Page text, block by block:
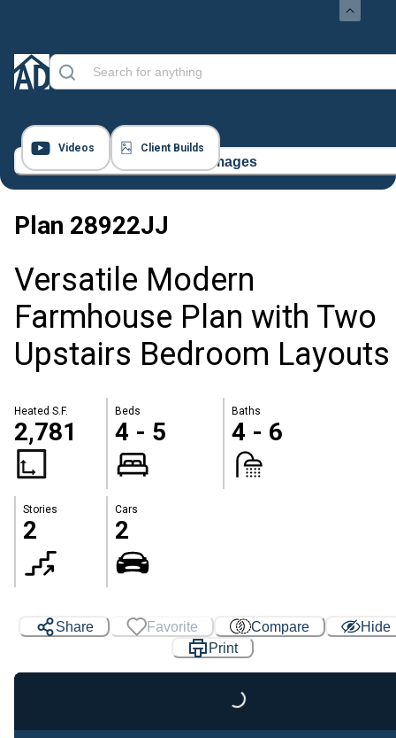
Videos Client Builds
18 Images
Plan 28922JJ
Versatile Modern
Farmhouse Plan with Two
Upstairs Bedroom Layouts
Heated S.F.
2,781
Beds
4 - 5
Baths
4 - 6
Stories
2
Cars
2
Share Favorite Compare
Hide
Print
Loading...